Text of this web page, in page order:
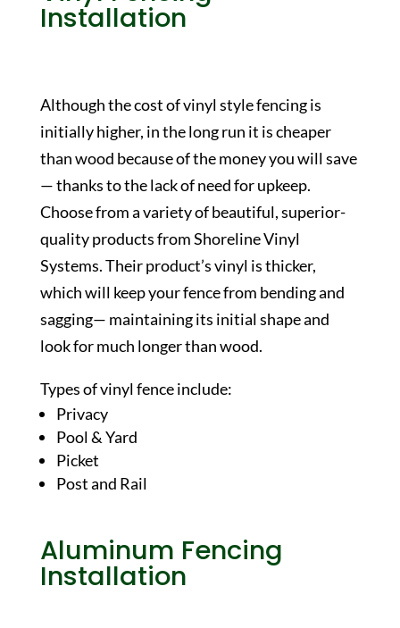
Installation
Although the cost of vinyl style fencing is
initially higher, in the long run it is cheaper
than wood because of the money you will save
— thanks to the lack of need for upkeep.
Choose from a variety of beautiful, superior-
quality products from Shoreline Vinyl
Systems. Their product’s vinyl is thicker,
which will keep your fence from bending and
sagging— maintaining its initial shape and
look for much longer than wood.
Types of vinyl fence include:
Privacy
Pool & Yard
Picket
Post and Rail
Aluminum Fencing
Installation